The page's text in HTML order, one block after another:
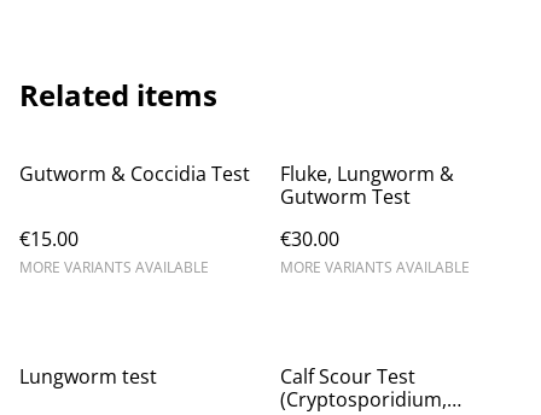
Related items
Gutworm & Coccidia Test
€15.00
MORE VARIANTS AVAILABLE
Fluke, Lungworm &
Gutworm Test
€30.00
MORE VARIANTS AVAILABLE
Lungworm test
Calf Scour Test
(Cryptosporidium,